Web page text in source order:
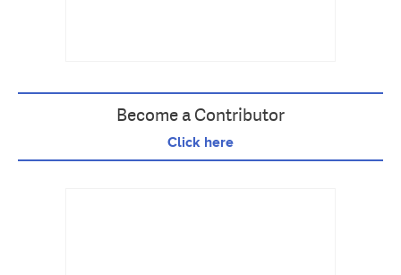
Become a Contributor
Click here